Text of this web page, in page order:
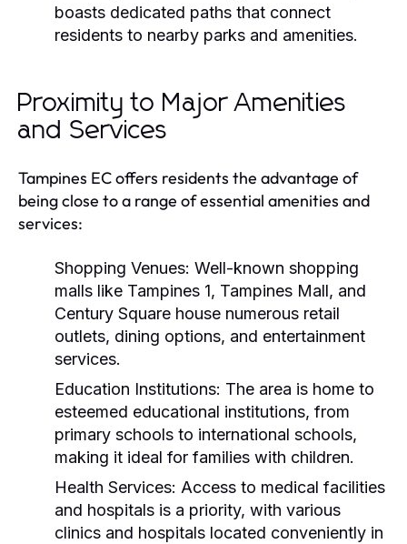
boasts dedicated paths that connect
residents to nearby parks and amenities.
Proximity to Major Amenities
and Services
Tampines EC offers residents the advantage of
being close to a range of essential amenities and
services:
Shopping Venues: Well-known shopping
malls like Tampines 1, Tampines Mall, and
Century Square house numerous retail
outlets, dining options, and entertainment
services.
Education Institutions: The area is home to
esteemed educational institutions, from
primary schools to international schools,
making it ideal for families with children.
Health Services: Access to medical facilities
and hospitals is a priority, with various
clinics and hospitals located conveniently in